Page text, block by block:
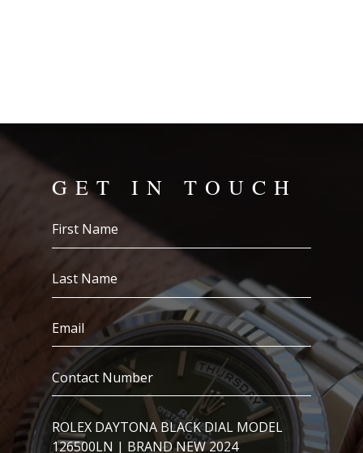
GET IN TOUCH
First
Name
Last
Name
Email
(Required)
Contact
Number
(Required)
I’m
Interested